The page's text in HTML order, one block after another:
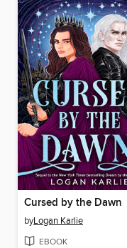
Cursed by the Dawn
byLogan Karlie
EBOOK